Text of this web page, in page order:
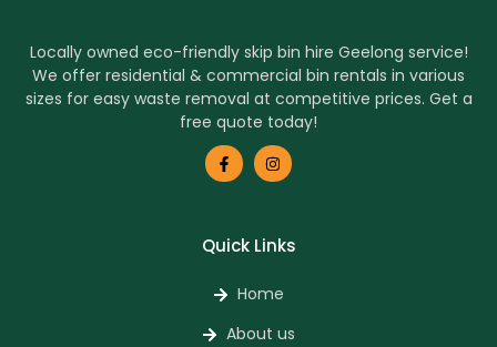
Locally owned eco-friendly skip bin hire Geelong service!
We offer residential & commercial bin rentals in various
sizes for easy waste removal at competitive prices. Get a
free quote today!
Quick Links
Home
About us